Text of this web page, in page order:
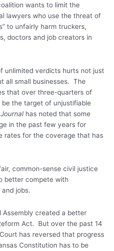
wants to limit the
lawyers who use the threat of
to unfairly harm truckers,
doctors and job creators in
unlimited verdicts hurts not just
all small businesses. The
that over three-quarters of
the target of unjustifiable
has noted that some
in the past few years for
rates for the coverage that has
common-sense civil justice
better compete with
jobs.
Assembly created a better
Act. But over the past 14
has reversed that progress
Constitution has to be